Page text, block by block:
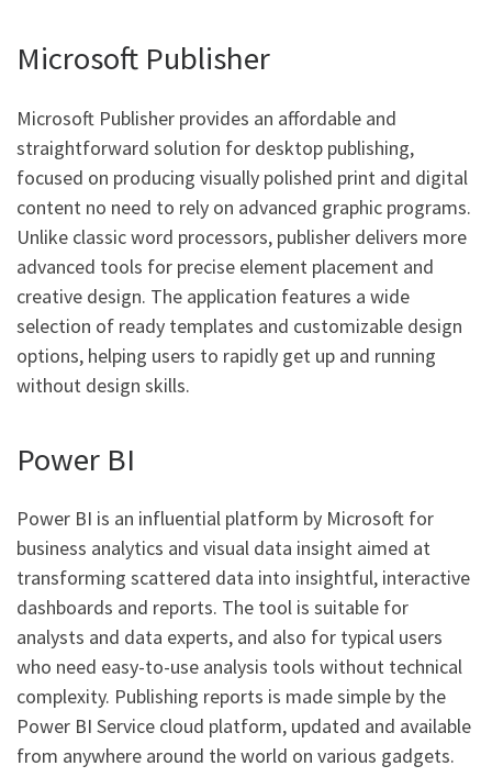
Microsoft Publisher
Microsoft Publisher provides an affordable and
straightforward solution for desktop publishing,
focused on producing visually polished print and digital
content no need to rely on advanced graphic programs.
Unlike classic word processors, publisher delivers more
advanced tools for precise element placement and
creative design. The application features a wide
selection of ready templates and customizable design
options, helping users to rapidly get up and running
without design skills.
Power BI
Power BI is an influential platform by Microsoft for
business analytics and visual data insight aimed at
transforming scattered data into insightful, interactive
dashboards and reports. The tool is suitable for
analysts and data experts, and also for typical users
who need easy-to-use analysis tools without technical
complexity. Publishing reports is made simple by the
Power BI Service cloud platform, updated and available
from anywhere around the world on various gadgets.